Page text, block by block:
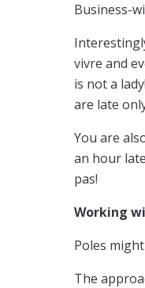
Business-
vivre and
is not a
are late
You are
an hour
pas!
Working
Poles
The